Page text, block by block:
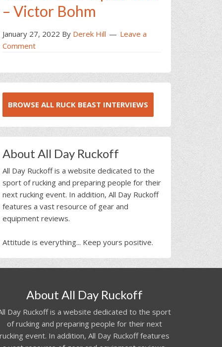
– Victor Bohm
January 27, 2022 By Derek Hill
Leave a
Comment
BROWSE ALL RUCK BEAST INTERVIEWS
About All Day Ruckoff
All Day Ruckoff is a website dedicated to the
sport of rucking and preparing people for their
next rucking event. In addition, All Day Ruckoff
features a vast resource of gear and
equipment reviews.
Attitude is everything... Keep yours positive.
About All Day Ruckoff
Day Ruckoff is a website dedicated to the sport
of rucking and preparing people for their next
rucking event. In addition, All Day Ruckoff features